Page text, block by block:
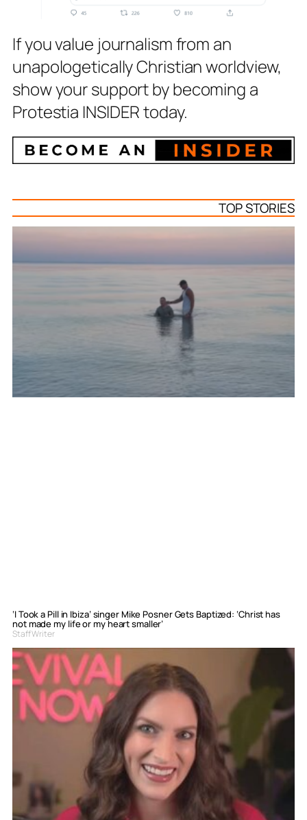
If you value journalism from an
unapologetically Christian worldview,
show your support by becoming a
Protestia INSIDER today.
TOP STORIES
‘I Took a Pill in Ibiza’ singer Mike Posner Gets Baptized: ‘Christ has
not made my life or my heart smaller’
Staff Writer